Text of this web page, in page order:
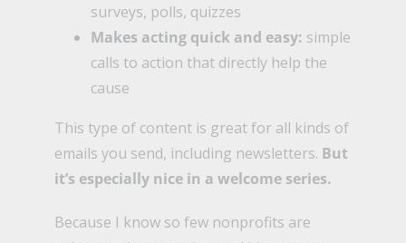
surveys, polls, quizzes
Makes acting quick and easy: simple
calls to action that directly help the
cause
This type of content is great for all kinds of
emails you send, including newsletters. But
it’s especially nice in a welcome series.
Because I know so few nonprofits are